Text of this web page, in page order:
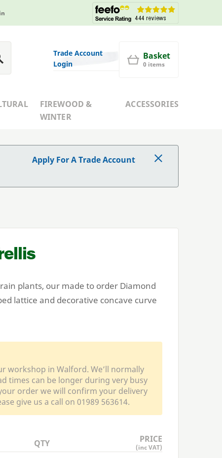
Trade Account
Login
Basket
0 items
FIREWOOD &
WINTER
ACCESSORIES
Apply For A Trade Account
plants, our made to order Diamond
lattice and decorative concave curve
workshop in Walford. We’ll normally
times can be longer during very busy
order we will confirm your delivery
give us a call on 01989 563614.
QTY PRICE
(inc VAT)